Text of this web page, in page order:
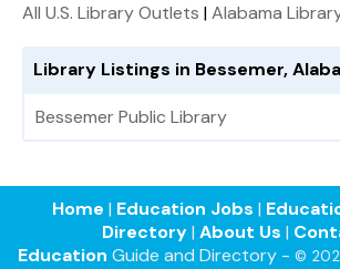
All U.S. Library Outlets |Alabama
Library Listings in Bessemer,
Bessemer Public Library
Home | Education Jobs |
Directory| About Us |
Education Guide and Directory - ©